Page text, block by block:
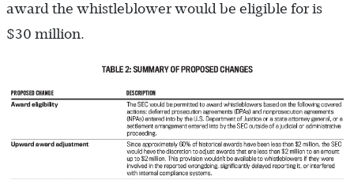
award the whistleblower would be eligible for is
$30 million.